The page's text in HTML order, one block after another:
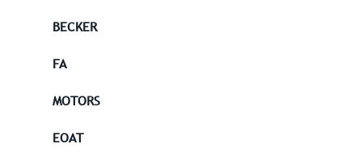
BECKER
FA
MOTORS
EOAT